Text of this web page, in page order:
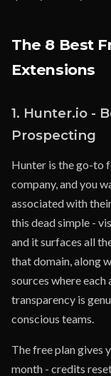
The 8 Best
Extensions
1. Hunter.io -
Prospecting
Hunter is the go-to
company, and you
associated with
this dead simple -
and it surfaces all
that domain, along
sources where
transparency is
conscious teams.
The free plan gives
month - credits